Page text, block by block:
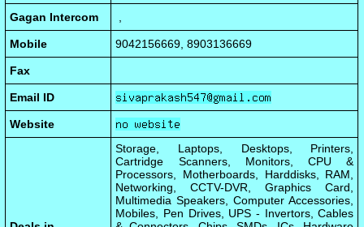
Gagan Intercom
Mobile 9042156669, 8903136669
Fax
Email ID
Website
Storage, Laptops, Desktops, Printers,
Cartridge Scanners, Monitors, CPU &
Processors, Motherboards, Harddisks, RAM,
Networking, CCTV-DVR, Graphics Card,
Multimedia Speakers, Computer Accessories,
Mobiles, Pen Drives, UPS - Invertors, Cables